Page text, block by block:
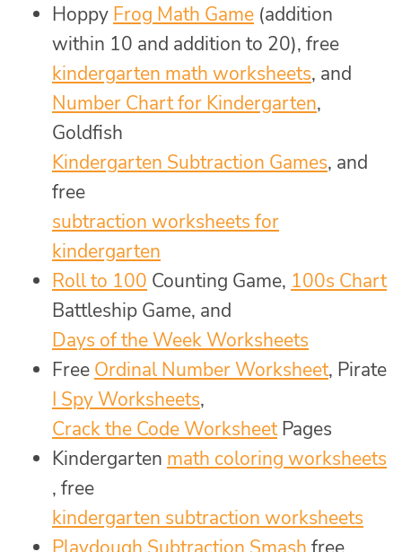
Hoppy Frog Math Game (addition
within 10 and addition to 20), free
kindergarten math worksheets, and
Number Chart for Kindergarten,
Goldfish
Kindergarten Subtraction Games, and
free
subtraction worksheets for
kindergarten
Roll to 100 Counting Game, 100s Chart
Battleship Game, and
Days of the Week Worksheets
Free Ordinal Number Worksheet, Pirate
I Spy Worksheets,
Crack the Code WorksheetPages
Kindergarten math coloring worksheets
, free
kindergarten subtraction worksheets